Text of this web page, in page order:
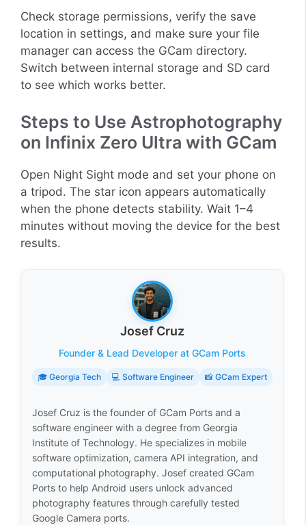
Check storage permissions, verify the save
location in settings, and make sure your file
manager can access the GCam directory.
Switch between internal storage and SD card
to see which works better.
Steps to Use Astrophotography
on Infinix Zero Ultra with GCam
Open Night Sight mode and set your phone on
a tripod. The star icon appears automatically
when the phone detects stability. Wait 1–4
minutes without moving the device for the best
results.
Josef Cruz
Founder & Lead Developer at GCam Ports
🎓 Georgia Tech 💻 Software Engineer 📸 GCam Expert
Josef Cruz is the founder of GCam Ports and a
software engineer with a degree from Georgia
Institute of Technology. He specializes in mobile
software optimization, camera API integration, and
computational photography. Josef created GCam
Ports to help Android users unlock advanced
photography features through carefully tested
Google Camera ports.